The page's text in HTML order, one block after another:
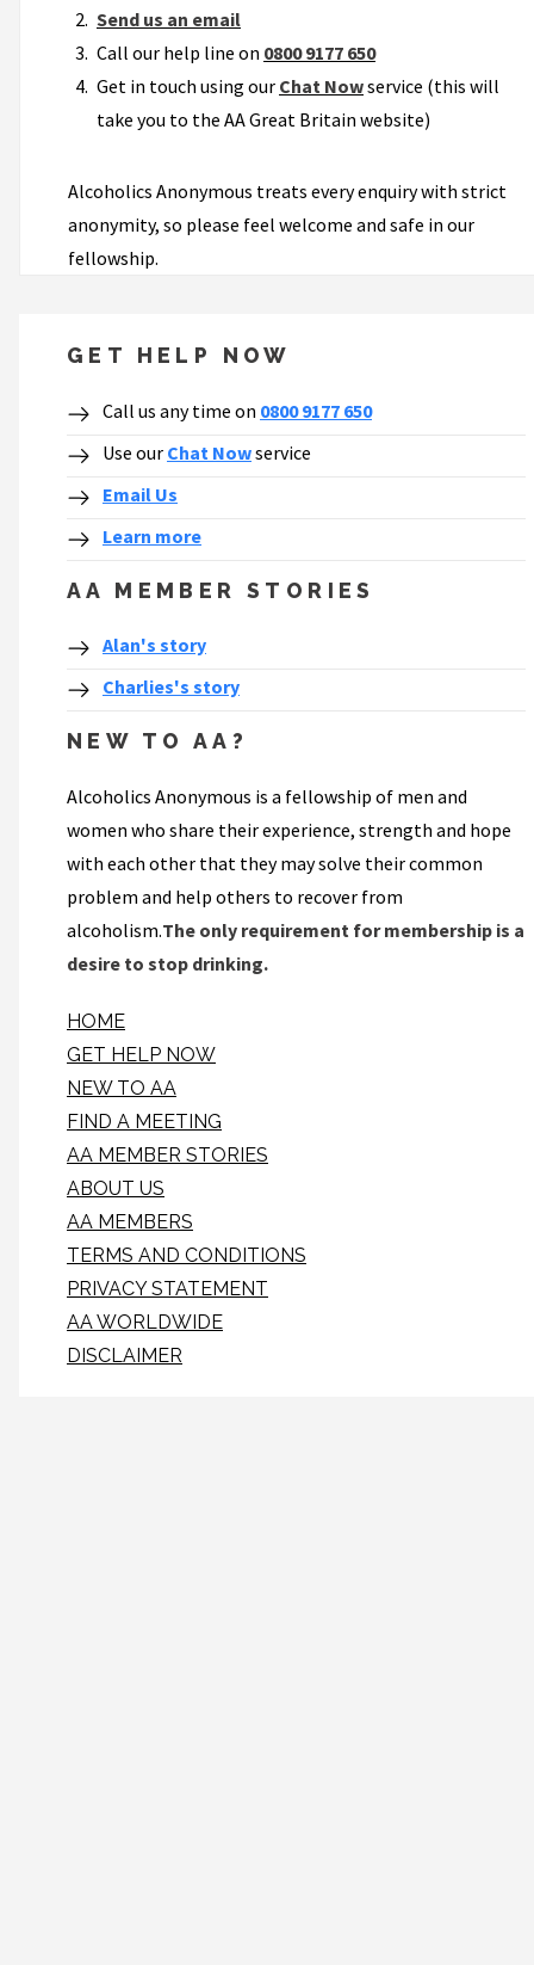
Send us an email
Call our help line on 0800 9177 650
Get in touch using our Chat Nowservice (this will
take you to the AA Great Britain website)
Alcoholics Anonymous treats every enquiry with strict
anonymity, so please feel welcome and safe in our
fellowship.
GET HELP NOW
Call us any time on 0800 9177 650
Use our Chat Nowservice
Email Us
Learn more
AA MEMBER STORIES
Alan's story
Charlies's story
NEW TO AA?
Alcoholics Anonymous is a fellowship of men and
women who share their experience, strength and hope
with each other that they may solve their common
problem and help others to recover from
alcoholism.The only requirement for membership is a
desire to stop drinking.
HOME
GET HELP NOW
NEW TO AA
FIND A MEETING
AA MEMBER STORIES
ABOUT US
AA MEMBERS
TERMS AND CONDITIONS
PRIVACY STATEMENT
AA WORLDWIDE
DISCLAIMER